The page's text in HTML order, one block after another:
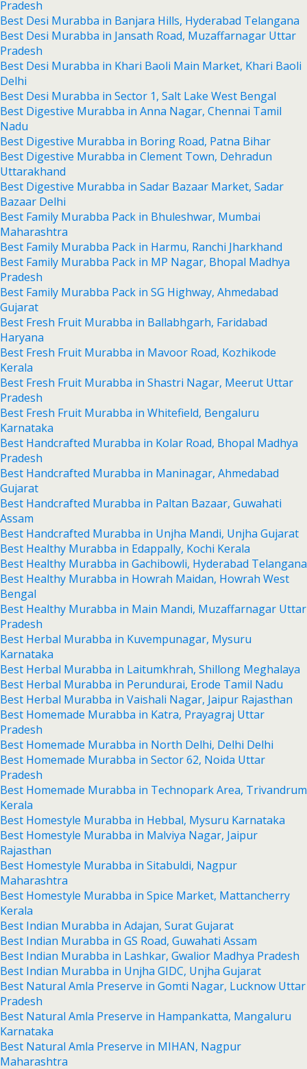
Pradesh
Best Desi Murabba in Banjara Hills, Hyderabad Telangana
Best Desi Murabba in Jansath Road, Muzaffarnagar Uttar
Pradesh
Best Desi Murabba in Khari Baoli Main Market, Khari Baoli
Delhi
Best Desi Murabba in Sector 1, Salt Lake West Bengal
Best Digestive Murabba in Anna Nagar, Chennai Tamil
Nadu
Best Digestive Murabba in Boring Road, Patna Bihar
Best Digestive Murabba in Clement Town, Dehradun
Uttarakhand
Best Digestive Murabba in Sadar Bazaar Market, Sadar
Bazaar Delhi
Best Family Murabba Pack in Bhuleshwar, Mumbai
Maharashtra
Best Family Murabba Pack in Harmu, Ranchi Jharkhand
Best Family Murabba Pack in MP Nagar, Bhopal Madhya
Pradesh
Best Family Murabba Pack in SG Highway, Ahmedabad
Gujarat
Best Fresh Fruit Murabba in Ballabhgarh, Faridabad
Haryana
Best Fresh Fruit Murabba in Mavoor Road, Kozhikode
Kerala
Best Fresh Fruit Murabba in Shastri Nagar, Meerut Uttar
Pradesh
Best Fresh Fruit Murabba in Whitefield, Bengaluru
Karnataka
Best Handcrafted Murabba in Kolar Road, Bhopal Madhya
Pradesh
Best Handcrafted Murabba in Maninagar, Ahmedabad
Gujarat
Best Handcrafted Murabba in Paltan Bazaar, Guwahati
Assam
Best Handcrafted Murabba in Unjha Mandi, Unjha Gujarat
Best Healthy Murabba in Edappally, Kochi Kerala
Best Healthy Murabba in Gachibowli, Hyderabad Telangana
Best Healthy Murabba in Howrah Maidan, Howrah West
Bengal
Best Healthy Murabba in Main Mandi, Muzaffarnagar Uttar
Pradesh
Best Herbal Murabba in Kuvempunagar, Mysuru
Karnataka
Best Herbal Murabba in Laitumkhrah, Shillong Meghalaya
Best Herbal Murabba in Perundurai, Erode Tamil Nadu
Best Herbal Murabba in Vaishali Nagar, Jaipur Rajasthan
Best Homemade Murabba in Katra, Prayagraj Uttar
Pradesh
Best Homemade Murabba in North Delhi, Delhi Delhi
Best Homemade Murabba in Sector 62, Noida Uttar
Pradesh
Best Homemade Murabba in Technopark Area, Trivandrum
Kerala
Best Homestyle Murabba in Hebbal, Mysuru Karnataka
Best Homestyle Murabba in Malviya Nagar, Jaipur
Rajasthan
Best Homestyle Murabba in Sitabuldi, Nagpur
Maharashtra
Best Homestyle Murabba in Spice Market, Mattancherry
Kerala
Best Indian Murabba in Adajan, Surat Gujarat
Best Indian Murabba in GS Road, Guwahati Assam
Best Indian Murabba in Lashkar, Gwalior Madhya Pradesh
Best Indian Murabba in Unjha GIDC, Unjha Gujarat
Best Natural Amla Preserve in Gomti Nagar, Lucknow Uttar
Pradesh
Best Natural Amla Preserve in Hampankatta, Mangaluru
Karnataka
Best Natural Amla Preserve in MIHAN, Nagpur
Maharashtra